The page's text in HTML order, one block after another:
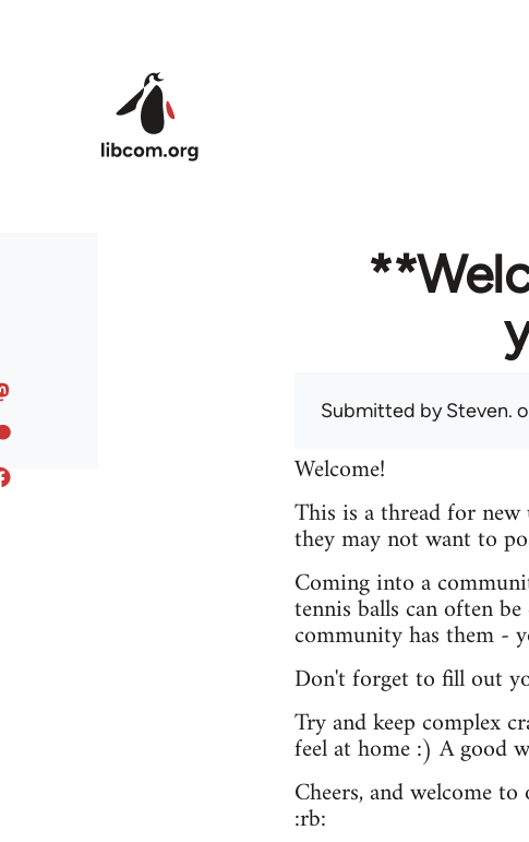
Submitted bySteven.
Welcome!
This is a thread for
they may not want to
Coming into a
tennis balls can often
community has them -
Don't forget to fill out
Try and keep complex
feel at home :) A good
Cheers, and welcome
:rb: